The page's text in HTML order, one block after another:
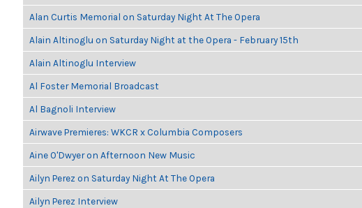
Alan Curtis Memorial on Saturday Night At The Opera
Alain Altinoglu on Saturday Night at the Opera - February 15th
Alain Altinoglu Interview
Al Foster Memorial Broadcast
Al Bagnoli Interview
Airwave Premieres: WKCR x Columbia Composers
Aine O'Dwyer on Afternoon New Music
Ailyn Perez on Saturday Night At The Opera
Ailyn Perez Interview